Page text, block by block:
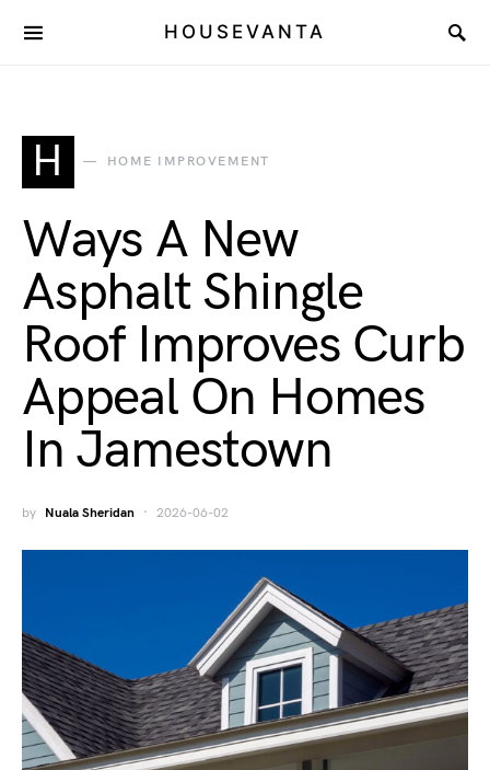
HOUSEVANTA
H HOME IMPROVEMENT
Ways A New
Asphalt Shingle
Roof Improves Curb
Appeal On Homes
In Jamestown
by Nuala Sheridan 2026-06-02